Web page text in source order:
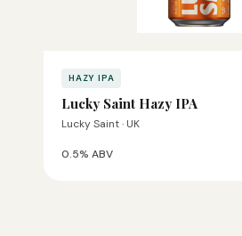
HAZY IPA
Lucky Saint Hazy IPA
Lucky Saint · UK
0.5% ABV